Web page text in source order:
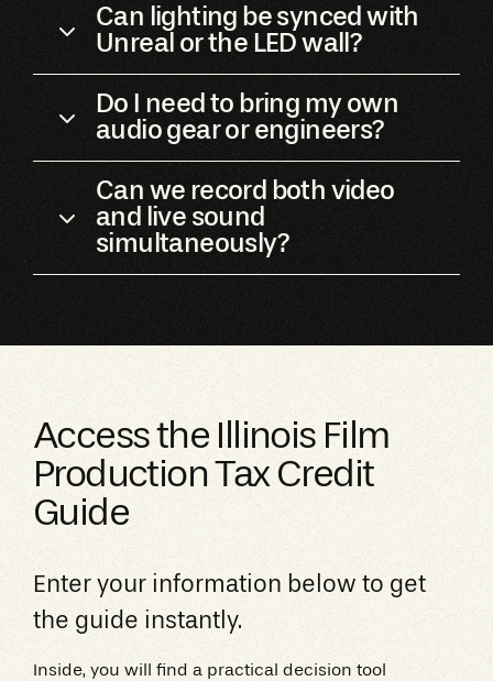
Can lighting be synced with
Unreal or the LED wall?
Do I need to bring my own
audio gear or engineers?
Can we record both video
and live sound
simultaneously?
Access the Illinois Film
Production Tax Credit
Guide
Enter your information below to get
the guide instantly.
Inside, you will find a practical decision tool